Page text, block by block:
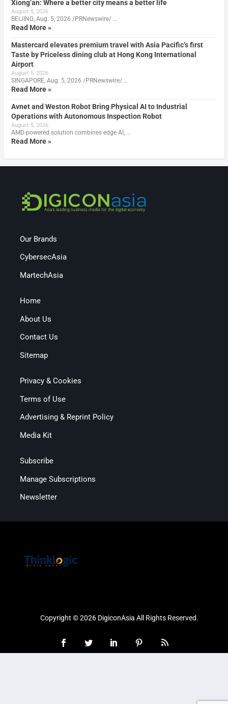
Xiong’an: Where a better city means a better life
August 5, 2026
BEIJING, Aug. 5, 2026 /PRNewswire/ …
Read More »
Mastercard elevates premium travel with Asia Pacific’s first
Taste by Priceless dining club at Hong Kong International
Airport
August 5, 2026
SINGAPORE, Aug. 5, 2026 /PRNewswire/ …
Read More »
Avnet and Weston Robot Bring Physical AI to Industrial
Operations with Autonomous Inspection Robot
August 5, 2026
AMD-powered solution combines edge AI, …
Read More »
Our Brands
CybersecAsia
MartechAsia
Home
About Us
Contact Us
Sitemap
Privacy & Cookies
Terms of Use
Advertising & Reprint Policy
Media Kit
Subscribe
Manage Subscriptions
Newsletter
Copyright © 2026 DigiconAsia All Rights Reserved.